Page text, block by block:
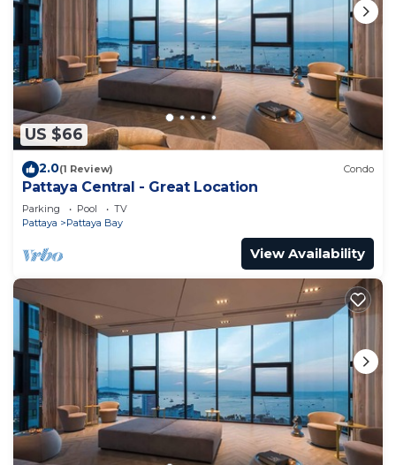
US $66
2.0(1 Review) Condo
Pattaya Central - Great Location
Parking Pool
TV
Pattaya
Pattaya Bay
View Availability